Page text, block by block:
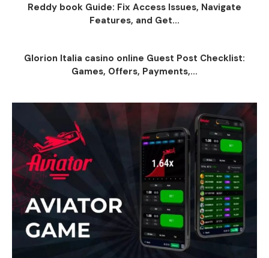
Reddy book Guide: Fix Access Issues, Navigate
Features, and Get...
Glorion Italia casino online Guest Post Checklist:
Games, Offers, Payments,...